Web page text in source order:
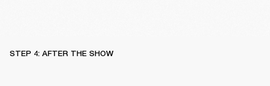
STEP 4: AFTER THE SHOW